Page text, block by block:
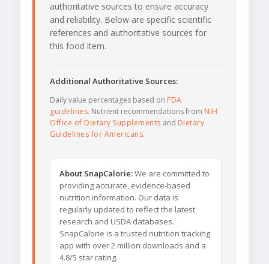
authoritative sources to ensure accuracy
and reliability. Below are specific scientific
references and authoritative sources for
this food item.
Additional Authoritative Sources:
Daily value percentages based on FDA
guidelines. Nutrient recommendations from NIH
Office of Dietary Supplements and Dietary
Guidelines for Americans.
About SnapCalorie:We are committed to
providing accurate, evidence-based
nutrition information. Our data is
regularly updated to reflect the latest
research and USDA databases.
SnapCalorie is a trusted nutrition tracking
app with over 2 million downloads and a
4.8/5 star rating.